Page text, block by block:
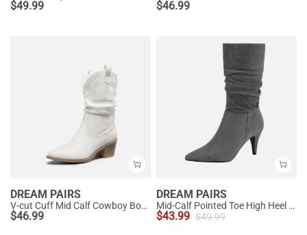
$49.99 $46.99
DREAM PAIRS
V-cut Cuff Mid Calf Cowboy Boots
$46.99
DREAM PAIRS
Mid-Calf Pointed Toe High Heel Boots
$43.99 $49.99